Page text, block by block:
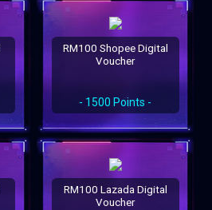
RM100 Shopee Digital
Voucher
- 1500 Points -
RM100 Lazada Digital
Voucher